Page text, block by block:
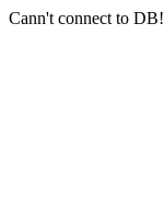
Cann't connect to DB!